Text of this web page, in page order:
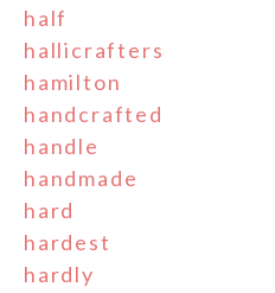
half
hallicrafters
hamilton
handcrafted
handle
handmade
hard
hardest
hardly